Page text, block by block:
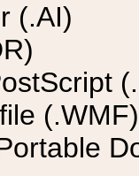
(.AI)
(.WMF)